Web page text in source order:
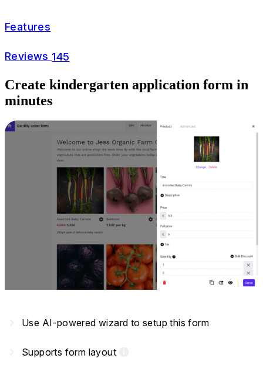
Features
Reviews 145
Create kindergarten application form in
minutes
Use AI-powered wizard to setup this form
Supports form layout